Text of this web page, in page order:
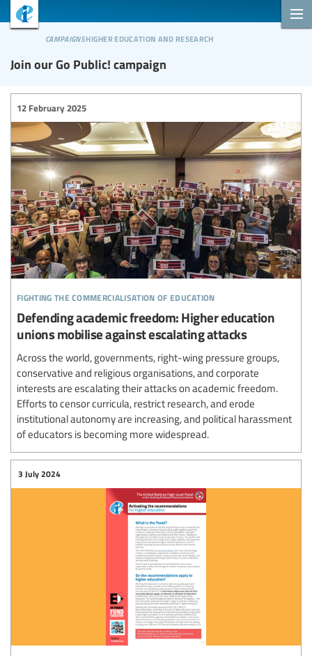
Join our Go Public! campaign
campaignshigher education and research
fighting the commercialisation of education
12 February 2025
Defending academic freedom: Higher education
unions mobilise against escalating attacks
Across the world, governments, right-wing pressure groups,
conservative and religious organisations, and corporate
interests are escalating their attacks on academic freedom.
Efforts to censor curricula, restrict research, and erode
institutional autonomy are increasing, and political harassment
of educators is becoming more widespread.
3 July 2024